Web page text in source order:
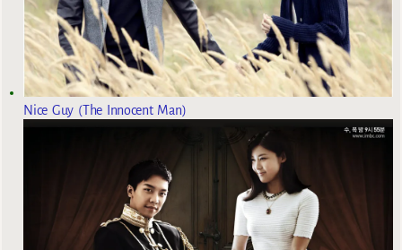
Nice Guy (The Innocent Man)